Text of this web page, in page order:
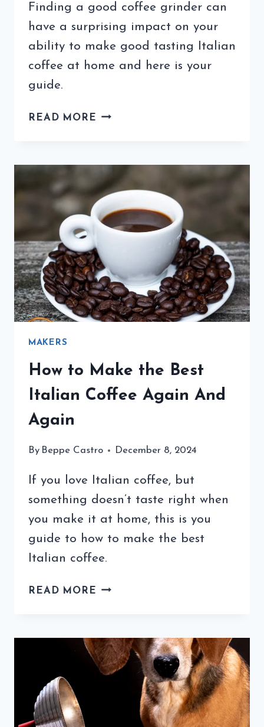
Finding a good coffee grinder can
have a surprising impact on your
ability to make good tasting Italian
coffee at home and here is your
guide.
READ MORE A
CAN
IMPROVE
YOUR
ITALIAN
COFFEE
MAKERS
How to Make the Best
Italian Coffee Again And
Again
By Beppe Castro December 8, 2024
If you love Italian coffee, but
something doesn’t taste right when
you make it at home, this is you
guide to how to make the best
Italian coffee.
READ MORE HOW
BEST
ITALIAN